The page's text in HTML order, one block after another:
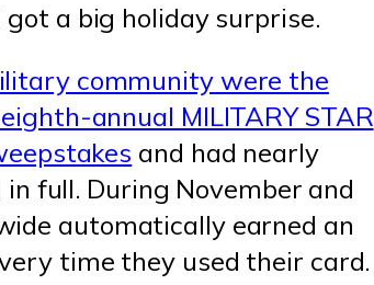
a big holiday surprise.
community were the
annual MILITARY STAR
and had nearly
full. During November and
automatically earned an
time they used their card.